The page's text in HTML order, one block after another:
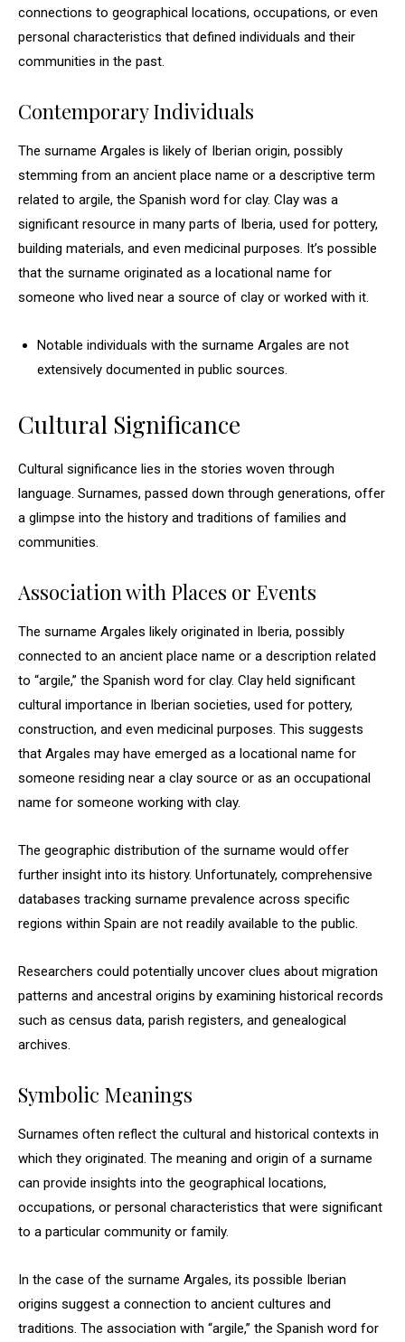
connections to geographical locations, occupations, or even
personal characteristics that defined individuals and their
communities in the past.
Contemporary Individuals
The surname Argales is likely of Iberian origin, possibly
stemming from an ancient place name or a descriptive term
related to argile, the Spanish word for clay. Clay was a
significant resource in many parts of Iberia, used for pottery,
building materials, and even medicinal purposes. It’s possible
that the surname originated as a locational name for
someone who lived near a source of clay or worked with it.
Notable individuals with the surname Argales are not
extensively documented in public sources.
Cultural Significance
Cultural significance lies in the stories woven through
language. Surnames, passed down through generations, offer
a glimpse into the history and traditions of families and
communities.
Association with Places or Events
The surname Argales likely originated in Iberia, possibly
connected to an ancient place name or a description related
to “argile,” the Spanish word for clay. Clay held significant
cultural importance in Iberian societies, used for pottery,
construction, and even medicinal purposes. This suggests
that Argales may have emerged as a locational name for
someone residing near a clay source or as an occupational
name for someone working with clay.
The geographic distribution of the surname would offer
further insight into its history. Unfortunately, comprehensive
databases tracking surname prevalence across specific
regions within Spain are not readily available to the public.
Researchers could potentially uncover clues about migration
patterns and ancestral origins by examining historical records
such as census data, parish registers, and genealogical
archives.
Symbolic Meanings
Surnames often reflect the cultural and historical contexts in
which they originated. The meaning and origin of a surname
can provide insights into the geographical locations,
occupations, or personal characteristics that were significant
to a particular community or family.
In the case of the surname Argales, its possible Iberian
origins suggest a connection to ancient cultures and
traditions. The association with “argile,” the Spanish word for